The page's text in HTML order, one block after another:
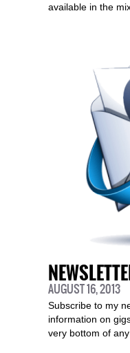
available in the
AUGUST 16, 2013
Subscribe to my
information on
very bottom of